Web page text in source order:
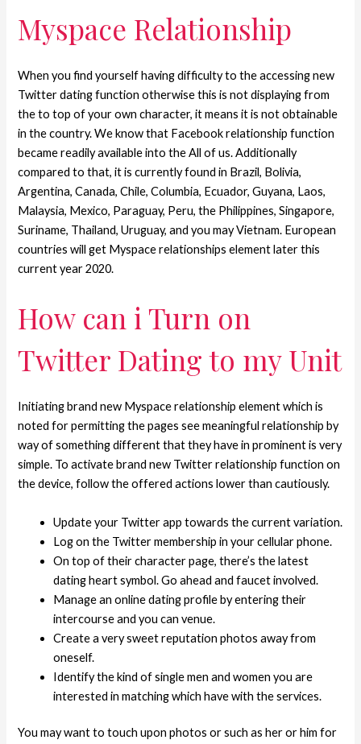
Myspace Relationship
When you find yourself having difficulty to the accessing new
Twitter dating function otherwise this is not displaying from
the to top of your own character, it means it is not obtainable
in the country.We know that Facebook relationship function
became readily available into the All of us. Additionally
compared to that, it is currently found in Brazil, Bolivia,
Argentina, Canada, Chile, Columbia, Ecuador, Guyana, Laos,
Malaysia, Mexico, Paraguay, Peru, the Philippines, Singapore,
Suriname, Thailand, Uruguay, and you may Vietnam. European
countries will get Myspace relationships element later this
current year 2020.
How can i Turn on
Twitter Dating to my Unit
Initiating brand new Myspace relationship element which is
noted for permitting the pages see meaningful relationship by
way of something different that they have in prominent is very
simple. To activate brand new Twitter relationship function on
the device, follow the offered actions lower than cautiously.
Update your Twitter app towards the current variation.
Log on the Twitter membership in your cellular phone.
On top of their character page, there’s the latest
dating heart symbol. Go ahead and faucet involved.
Manage an online dating profile by entering their
intercourse and you can venue.
Create a very sweet reputation photos away from
oneself.
Identify the kind of single men and women you are
interested in matching which have with the services.
You may want to touch upon photos or such as her or him for